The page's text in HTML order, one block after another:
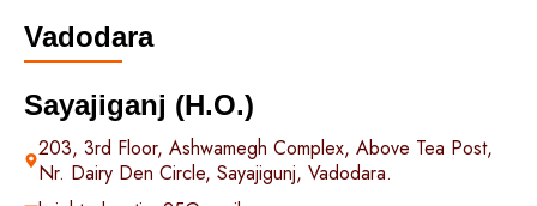
Vadodara
Sayajiganj (H.O.)
203, 3rd Floor, Ashwamegh Complex, Above Tea Post,
Nr. Dairy Den Circle, Sayajigunj, Vadodara.